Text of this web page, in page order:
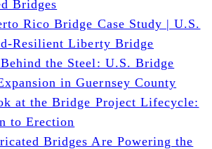
Bridges
Rico Bridge Case Study | U.S.
Resilient Liberty Bridge
the Steel: U.S. Bridge
in Guernsey County
at the Bridge Project Lifecycle:
to Erection
Bridges Are Powering the